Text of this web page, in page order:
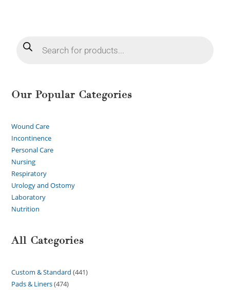
Our Popular Categories
Wound Care
Incontinence
Personal Care
Nursing
Respiratory
Urology and Ostomy
Laboratory
Nutrition
All Categories
Custom & Standard 441
Pads & Liners 474